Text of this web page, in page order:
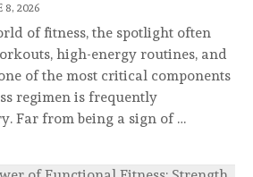
8, 2026
of fitness, the spotlight often
high-energy routines, and
of the most critical components
regimen is frequently
Far from being a sign of …